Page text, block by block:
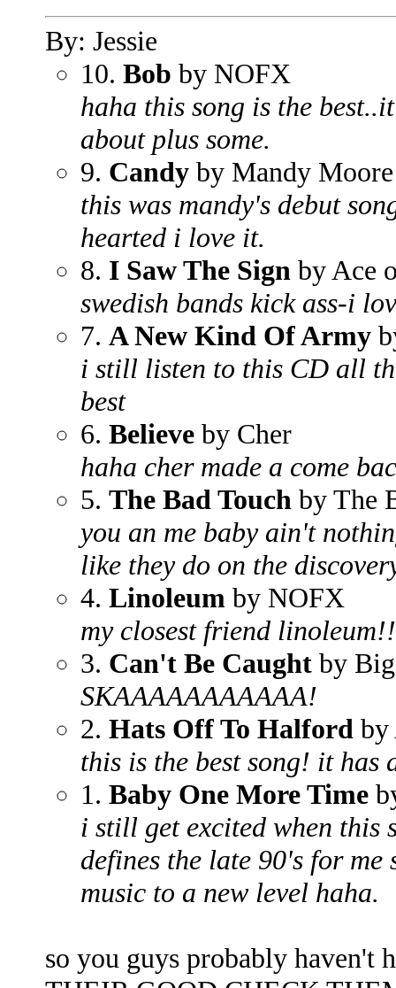
By: Jessie
10. Bob by NOFX
haha this song is the
about plus some.
9. Candy by Mandy Moore
this was mandy's debut
hearted i love it.
8. I Saw The Sign by Ace
swedish bands kick ass-i
7. A New Kind Of Army
i still listen to this CD all
best
6. Believe by Cher
haha cher made a come
5. The Bad Touch by The
you an me baby ain't
like they do on the
4. Linoleum by NOFX
my closest friend
3. Can't Be Caught by
SKAAAAAAAAAAA!
2. Hats Off To Halford by
this is the best song! it has
1. Baby One More Time
i still get excited when this
defines the late 90's for me
music to a new level haha.
so you guys probably haven't